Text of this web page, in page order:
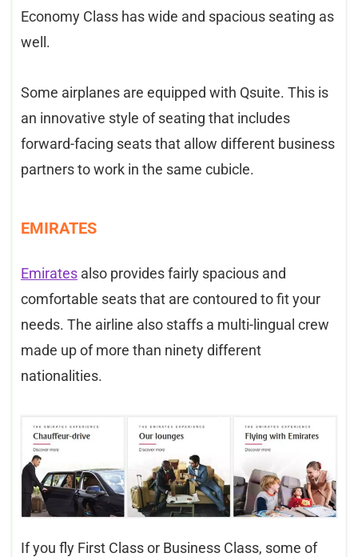
Economy Class has wide and spacious seating as
well.
Some airplanes are equipped with Qsuite. This is
an innovative style of seating that includes
forward-facing seats that allow different business
partners to work in the same cubicle.
EMIRATES
Emirates also provides fairly spacious and
comfortable seats that are contoured to fit your
needs. The airline also staffs a multi-lingual crew
made up of more than ninety different
nationalities.
If you fly First Class or Business Class, some of